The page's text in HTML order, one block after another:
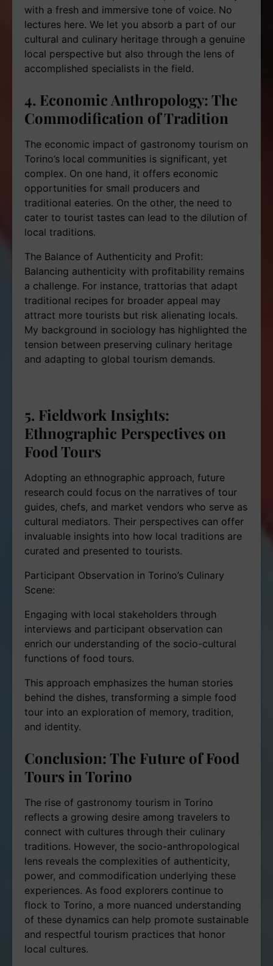
with a fresh and immersive tone of voice. No
lectures here. We let you absorb a part of our
cultural and culinary heritage through a genuine
local perspective but also through the lens of
accomplished specialists in the field.
4. Economic Anthropology: The
Commodification of Tradition
The economic impact of gastronomy tourism on
Torino’s local communities is significant, yet
complex. On one hand, it offers economic
opportunities for small producers and
traditional eateries. On the other, the need to
cater to tourist tastes can lead to the dilution of
local traditions.
The Balance of Authenticity and Profit:
Balancing authenticity with profitability remains
a challenge. For instance, trattorias that adapt
traditional recipes for broader appeal may
attract more tourists but risk alienating locals.
My background in sociology has highlighted the
tension between preserving culinary heritage
and adapting to global tourism demands.
5. Fieldwork Insights:
Ethnographic Perspectives on
Food Tours
Adopting an ethnographic approach, future
research could focus on the narratives of tour
guides, chefs, and market vendors who serve as
cultural mediators. Their perspectives can offer
invaluable insights into how local traditions are
curated and presented to tourists.
Participant Observation in Torino’s Culinary
Scene:
Engaging with local stakeholders through
interviews and participant observation can
enrich our understanding of the socio-cultural
functions of food tours.
This approach emphasizes the human stories
behind the dishes, transforming a simple food
tour into an exploration of memory, tradition,
and identity.
Conclusion: The Future of Food
Tours in Torino
The rise of gastronomy tourism in Torino
reflects a growing desire among travelers to
connect with cultures through their culinary
traditions. However, the socio-anthropological
lens reveals the complexities of authenticity,
power, and commodification underlying these
experiences. As food explorers continue to
flock to Torino, a more nuanced understanding
of these dynamics can help promote sustainable
and respectful tourism practices that honor
local cultures.